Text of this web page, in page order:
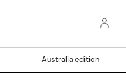
Australia edition